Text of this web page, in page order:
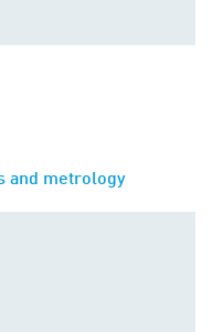
and metrology